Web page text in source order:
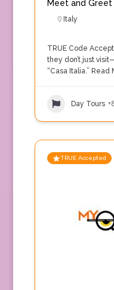
Meet and Greet
Italy
TRUE Code
they don’t just
“Casa Italia.” Read
Day Tours
TRUE Accepted